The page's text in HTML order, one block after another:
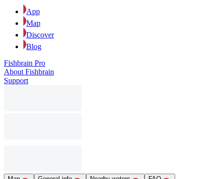
App
Map
Discover
Blog
Fishbrain Pro
About Fishbrain
Support